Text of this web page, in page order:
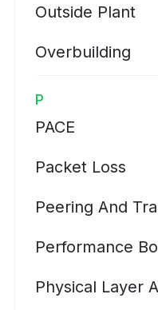
Outside Plant
Overbuilding
P
PACE
Packet Loss
Peering And
Performance
Physical Layer